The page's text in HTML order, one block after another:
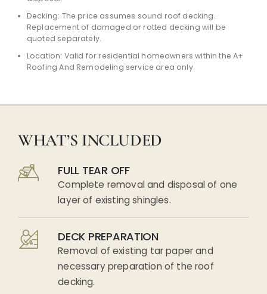
Decking: The price assumes sound roof decking.
Replacement of damaged or rotted decking will be
quoted separately.
Location: Valid for residential homeowners within the A+
Roofing And Remodeling service area only.
WHAT’S INCLUDED
FULL TEAR OFF
Complete removal and disposal of one
layer of existing shingles.
DECK PREPARATION
Removal of existing tar paper and
necessary preparation of the roof
decking.